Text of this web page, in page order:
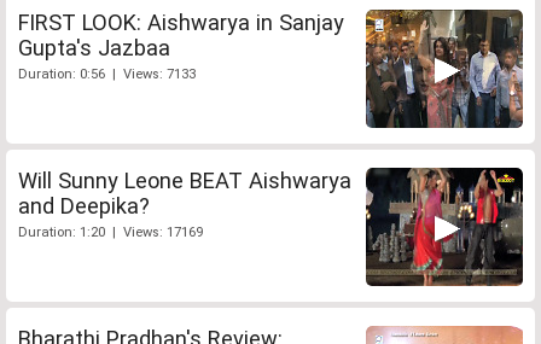
FIRST LOOK: Aishwarya in Sanjay
Gupta's Jazbaa
Duration: 0:56 | Views: 7133
Will Sunny Leone BEAT Aishwarya
and Deepika?
Duration: 1:20 | Views: 17169
Bharathi Pradhan's Review: